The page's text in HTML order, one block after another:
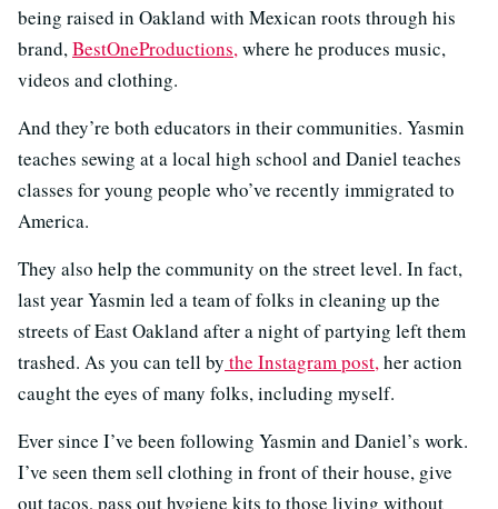
being raised in Oakland with Mexican roots through his
brand,BestOneProductions,where he produces music,
videos and clothing.
And they’re both educators in their communities. Yasmin
teaches sewing at a local high school and Daniel teaches
classes for young people who’ve recently immigrated to
America.
They also help the community on the street level. In fact,
last year Yasmin led a team of folks in cleaning up the
streets of East Oakland after a night of partying left them
trashed. As you can tell by the Instagram post,her action
caught the eyes of many folks, including myself.
Ever since I’ve been following Yasmin and Daniel’s work.
I’ve seen them sell clothing in front of their house, give
out tacos, pass out hygiene kits to those living without